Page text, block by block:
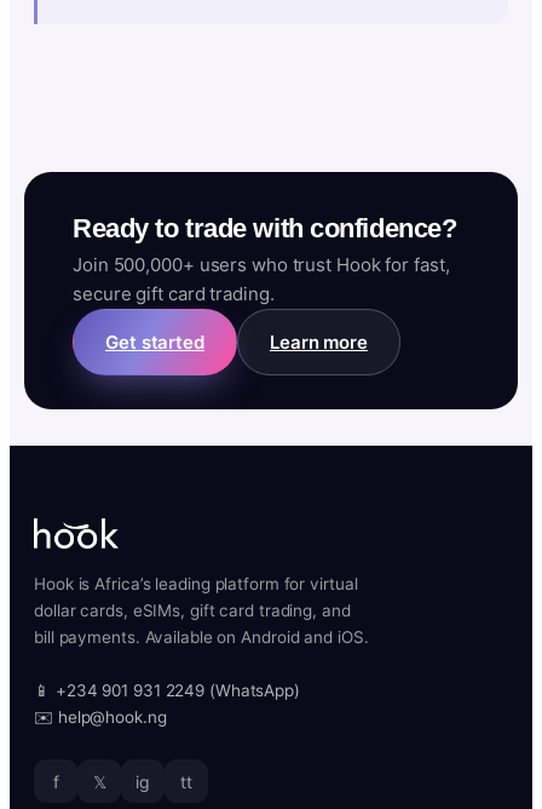
Ready to trade with confidence?
Join 500,000+ users who trust Hook for fast,
secure gift card trading.
Get started Learn more
Hook is Africa’s leading platform for virtual
dollar cards, eSIMs, gift card trading, and
bill payments. Available on Android and iOS.
📱 +234 901 931 2249 (WhatsApp)
✉️ help@hook.ng
f 𝕏 ig tt